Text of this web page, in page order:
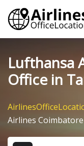
Skip
content
Lufthansa
Office in
Airlines